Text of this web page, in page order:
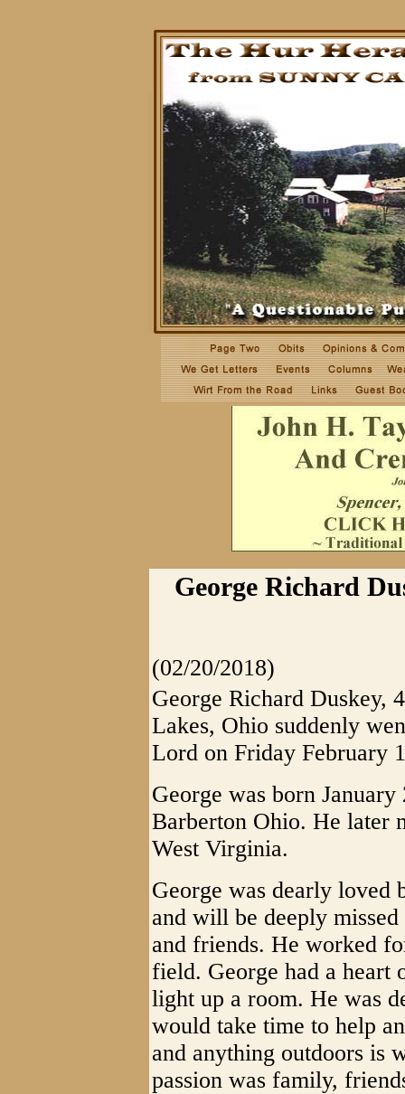
George Richard
(02/20/2018)
George Richard Duskey,
Lakes, Ohio suddenly
Lord on Friday February
George was born
Barberton Ohio. He later
West Virginia.
George was dearly loved
and will be deeply
and friends. He worked
field. George had a heart
light up a room. He was
would take time to help
and anything outdoors is
passion was family,